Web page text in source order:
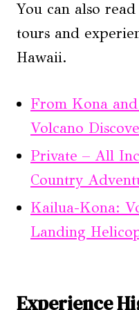
You can also
tours and
Hawaii.
From Kona
Volcano
Private – All
Country
Kailua-Kona:
Landing
Experience